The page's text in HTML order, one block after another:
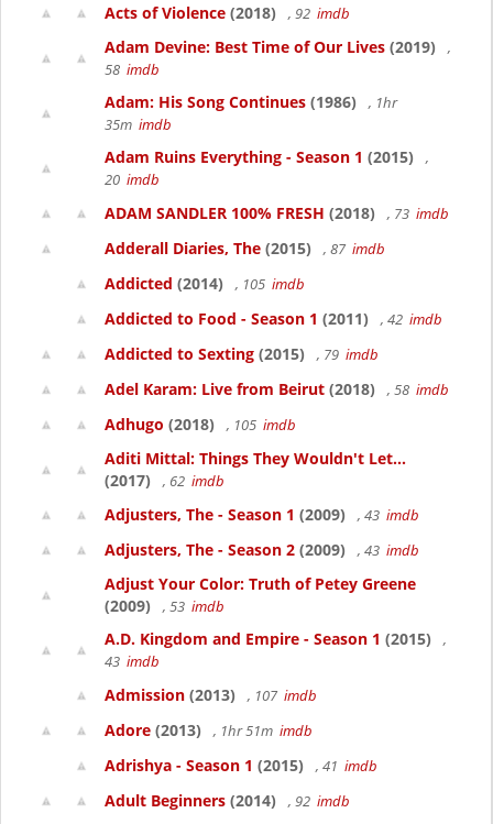
Acts of Violence (2018) , 92 imdb
Adam Devine: Best Time of Our Lives (2019)
,
58 imdb
Adam: His Song Continues (1986)
, 1hr
35m imdb
Adam Ruins Everything - Season 1 (2015)
,
20 imdb
ADAM SANDLER 100% FRESH (2018) , 73 imdb
Adderall Diaries, The (2015) , 87 imdb
Addicted (2014) , 105 imdb
Addicted to Food - Season 1 (2011) , 42 imdb
Addicted to Sexting (2015) , 79 imdb
Adel Karam: Live from Beirut (2018) , 58 imdb
Adhugo (2018) , 105 imdb
Aditi Mittal: Things They Wouldn't Let...
(2017)
, 62 imdb
Adjusters, The - Season 1 (2009) , 43 imdb
Adjusters, The - Season 2 (2009) , 43 imdb
Adjust Your Color: Truth of Petey Greene
(2009)
, 53 imdb
A.D. Kingdom and Empire - Season 1 (2015)
,
43 imdb
Admission (2013) , 107 imdb
Adore (2013) , 1hr 51m imdb
Adrishya - Season 1 (2015) , 41 imdb
Adult Beginners (2014) , 92 imdb